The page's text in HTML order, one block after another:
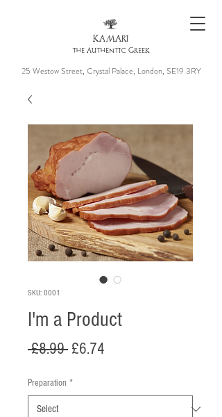
KAMARI
the Authentic Greek
25 Westow Street, Crystal Palace, London, SE19 3RY
SKU: 0001
I'm a Product
£8.99 Regular
£6.74
Preparation *